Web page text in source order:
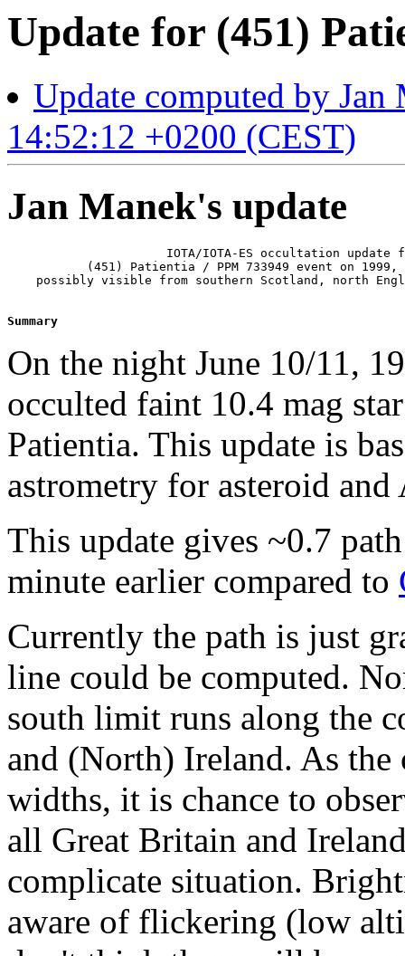
Update for (451)
Update computed by
14:52:12 +0200 (CEST)
Jan Manek's update
IOTA/IOTA-ES occultation update
(451) Patientia / PPM 733949 event on 1999,
possibly visible from southern Scotland, north
Summary
On the night June 10/11,
occulted faint 10.4 mag
Patientia. This update is
astrometry for asteroid
This update gives ~0.7
minute earlier compared to
Currently the path is just
line could be computed.
south limit runs along the
and (North) Ireland. As
widths, it is chance to
all Great Britain and
complicate situation.
aware of flickering (low